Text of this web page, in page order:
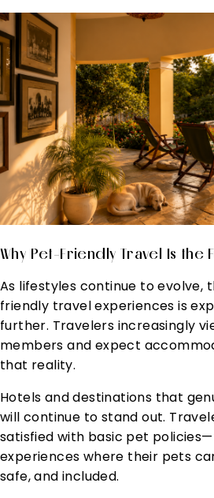
Why Pet-Friendly Travel Is the
As lifestyles continue to evolve,
friendly travel experiences is
further. Travelers increasingly
members and expect
that reality.
Hotels and destinations that
will continue to stand out.
satisfied with basic pet
experiences where their pets
safe, and included.